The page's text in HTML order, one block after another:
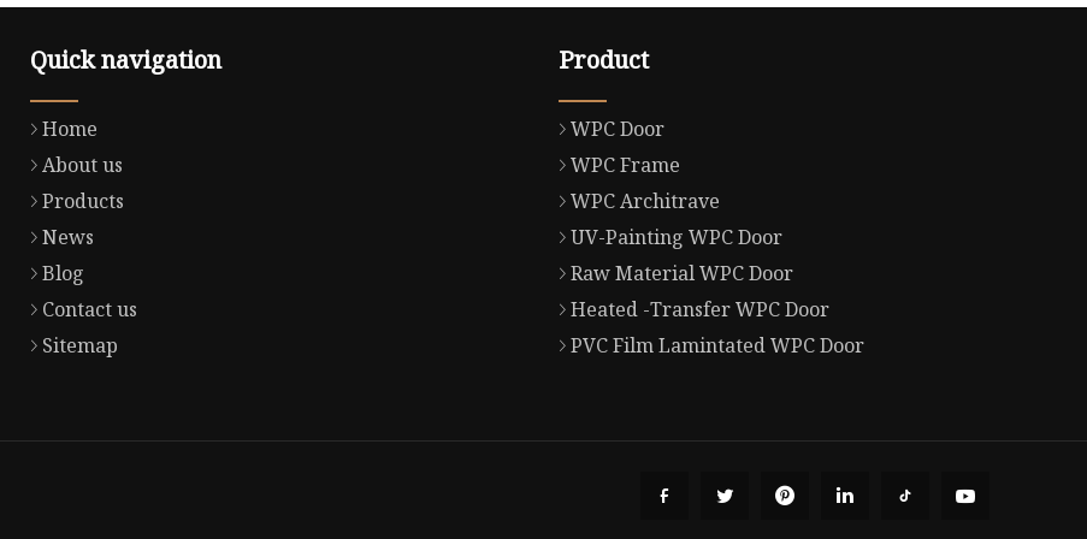
Quick navigation
Home
About us
Products
News
Blog
Contact us
Sitemap
Product
WPC Door
WPC Frame
WPC Architrave
UV-Painting WPC Door
Raw Material WPC Door
Heated -Transfer WPC Door
PVC Film Lamintated WPC Door